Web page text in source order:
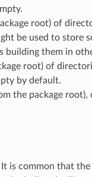
root) of
be used to store
building them in
root) of
by default.
the package
is common that the